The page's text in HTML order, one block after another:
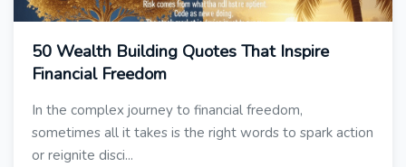
50 Wealth Building Quotes That Inspire
Financial Freedom
In the complex journey to financial freedom,
sometimes all it takes is the right words to spark action
or reignite disci...